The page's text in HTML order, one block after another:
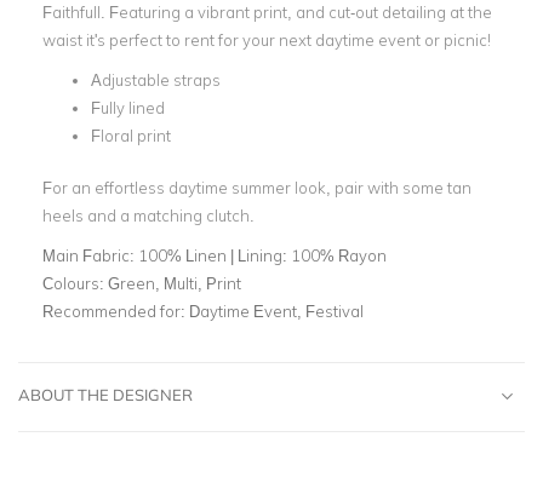
Faithfull. Featuring a vibrant print, and cut-out detailing at the
waist it's perfect to rent for your next daytime event or picnic!
Adjustable straps
Fully lined
Floral print
For an effortless daytime summer look, pair with some tan
heels and a matching clutch.
Main Fabric: 100% Linen | Lining: 100% Rayon
Colours: Green, Multi, Print
Recommended for: Daytime Event, Festival
ABOUT THE DESIGNER